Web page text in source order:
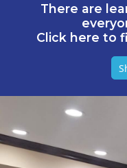
There are
Click here to